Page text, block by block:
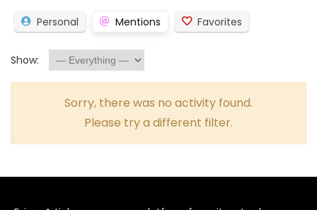
Personal Mentions Favorites
Show:
Sorry, there was no activity found.
Please try a different filter.